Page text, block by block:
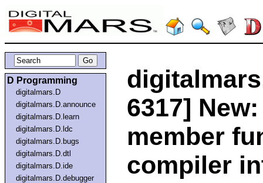
D Programming
digitalmars.D
digitalmars.D.announce
digitalmars.D.learn
digitalmars.D.ldc
digitalmars.D.bugs
digitalmars.D.dtl
digitalmars.D.ide
digitalmars.D.debugger
6317]
member
compiler